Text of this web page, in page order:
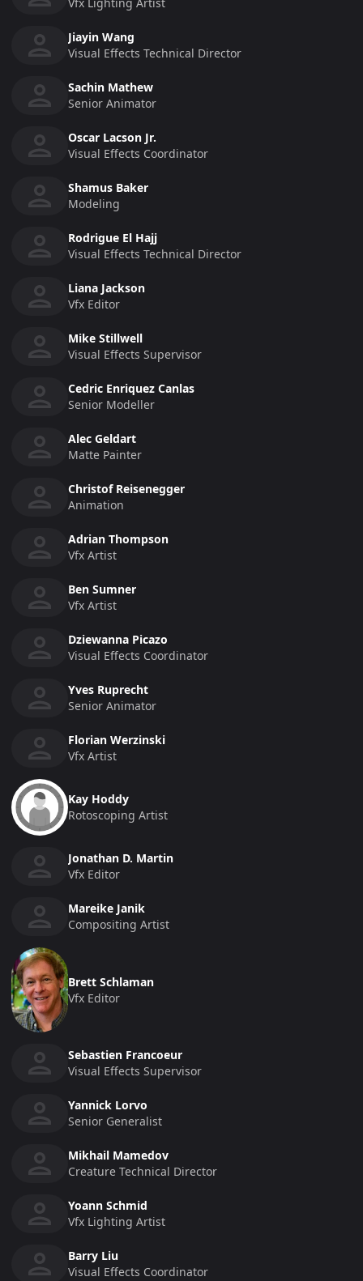
Vfx Lighting Artist
Jiayin Wang
Visual Effects Technical Director
Sachin Mathew
Senior Animator
Oscar Lacson Jr.
Visual Effects Coordinator
Shamus Baker
Modeling
Rodrigue El Hajj
Visual Effects Technical Director
Liana Jackson
Vfx Editor
Mike Stillwell
Visual Effects Supervisor
Cedric Enriquez Canlas
Senior Modeller
Alec Geldart
Matte Painter
Christof Reisenegger
Animation
Adrian Thompson
Vfx Artist
Ben Sumner
Vfx Artist
Dziewanna Picazo
Visual Effects Coordinator
Yves Ruprecht
Senior Animator
Florian Werzinski
Vfx Artist
Kay Hoddy
Rotoscoping Artist
Jonathan D. Martin
Vfx Editor
Mareike Janik
Compositing Artist
Brett Schlaman
Vfx Editor
Sebastien Francoeur
Visual Effects Supervisor
Yannick Lorvo
Senior Generalist
Mikhail Mamedov
Creature Technical Director
Yoann Schmid
Vfx Lighting Artist
Barry Liu
Visual Effects Coordinator